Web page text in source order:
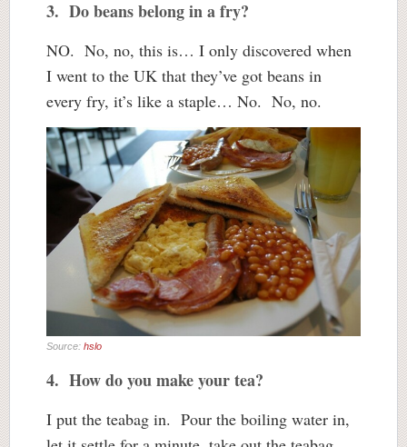
3. Do beans belong in a fry?
NO. No, no, this is… I only discovered when
I went to the UK that they’ve got beans in
every fry, it’s like a staple… No. No, no.
Source: hslo
4. How do you make your tea?
I put the teabag in. Pour the boiling water in,